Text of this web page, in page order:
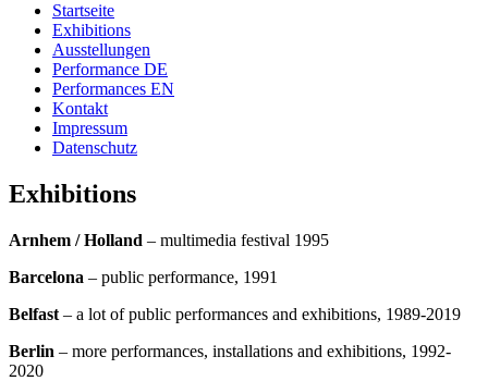
Startseite
Exhibitions
Ausstellungen
Performance DE
Performances EN
Kontakt
Impressum
Datenschutz
Exhibitions
Arnhem / Holland – multimedia festival 1995
Barcelona – public performance, 1991
Belfast – a lot of public performances and exhibitions, 1989-2019
Berlin – more performances, installations and exhibitions, 1992-
2020